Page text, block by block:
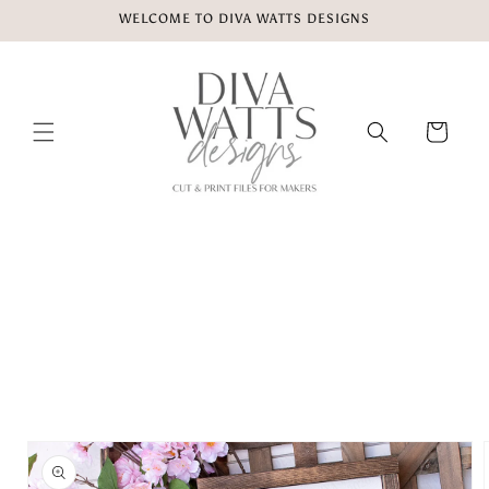
content
WELCOME TO DIVA WATTS DESIGNS
Cart